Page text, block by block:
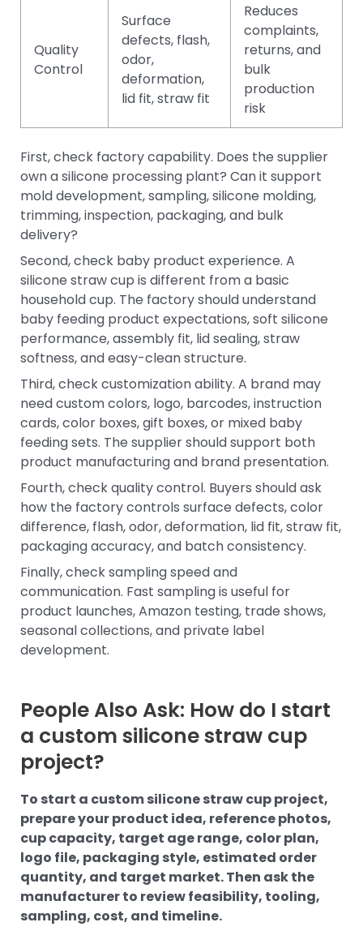
Quality
Control
Surface
defects, flash,
odor,
deformation,
lid fit, straw fit
Reduces
complaints,
returns, and
bulk
production
risk
First, check factory capability. Does the supplier
own a silicone processing plant? Can it support
mold development, sampling, silicone molding,
trimming, inspection, packaging, and bulk
delivery?
Second, check baby product experience. A
silicone straw cup is different from a basic
household cup. The factory should understand
baby feeding product expectations, soft silicone
performance, assembly fit, lid sealing, straw
softness, and easy-clean structure.
Third, check customization ability. A brand may
need custom colors, logo, barcodes, instruction
cards, color boxes, gift boxes, or mixed baby
feeding sets. The supplier should support both
product manufacturing and brand presentation.
Fourth, check quality control. Buyers should ask
how the factory controls surface defects, color
difference, flash, odor, deformation, lid fit, straw fit,
packaging accuracy, and batch consistency.
Finally, check sampling speed and
communication. Fast sampling is useful for
product launches, Amazon testing, trade shows,
seasonal collections, and private label
development.
People Also Ask: How do I start
a custom silicone straw cup
project?
To start a custom silicone straw cup project,
prepare your product idea, reference photos,
cup capacity, target age range, color plan,
logo file, packaging style, estimated order
quantity, and target market. Then ask the
manufacturer to review feasibility, tooling,
sampling, cost, and timeline.